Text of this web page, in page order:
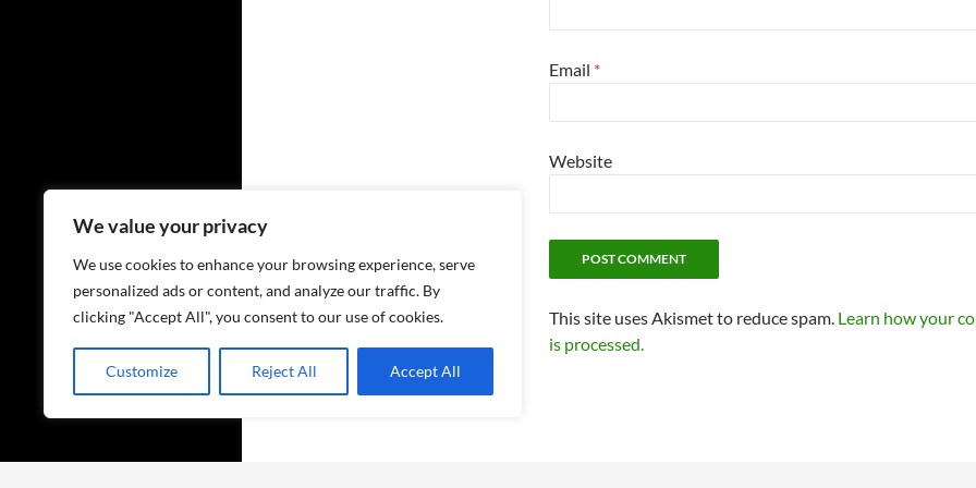
We value your privacy
We use cookies to enhance your browsing experience, serve
personalized ads or content, and analyze our traffic. By
clicking "Accept All", you consent to our use of cookies.
Customize Reject All Accept All
Email *
Website
This site uses Akismet to reduce spam. Learn how your
is processed.